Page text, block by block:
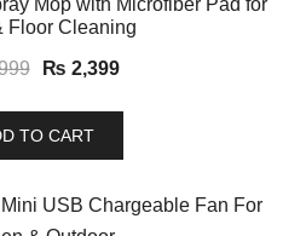
Mop with Microfiber Pad for
Floor Cleaning
Original
was:
₨ 2,999.
₨ 2,399Current
₨ 2,399.
TO CART